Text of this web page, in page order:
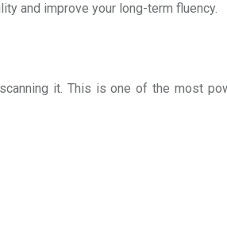
and improve your long-term fluency.
it. This is one of the most